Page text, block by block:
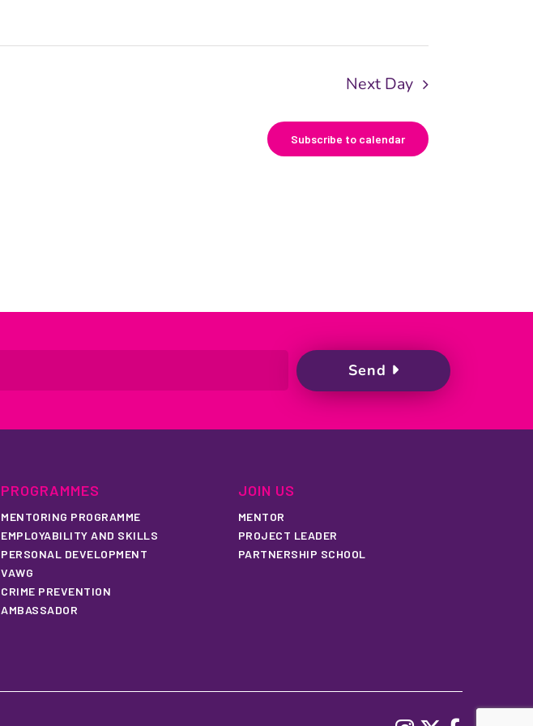
Next Day
Subscribe to calendar
PROGRAMMES
MENTORING PROGRAMME
EMPLOYABILITY AND SKILLS
PERSONAL DEVELOPMENT
VAWG
CRIME PREVENTION
AMBASSADOR
JOIN US
MENTOR
PROJECT LEADER
PARTNERSHIP SCHOOL